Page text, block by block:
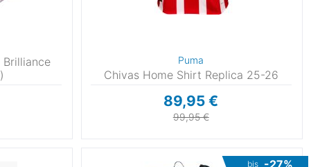
Brilliance
Puma
Chivas Home Shirt Replica 25-26
89,95 €
99,95 €
bis -27%